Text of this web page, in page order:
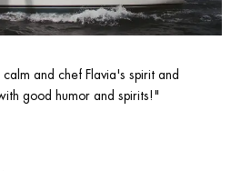
calm and chef Flavia's spirit and
good humor and spirits!"